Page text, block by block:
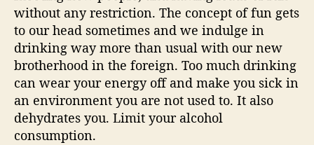
without any restriction. The concept of fun gets
to our head sometimes and we indulge in
drinking way more than usual with our new
brotherhood in the foreign. Too much drinking
can wear your energy off and make you sick in
an environment you are not used to. It also
dehydrates you. Limit your alcohol
consumption.